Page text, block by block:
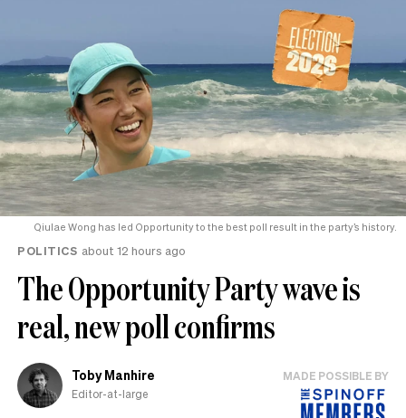
Qiulae Wong has led Opportunity to the best poll result in the party’s history.
POLITICS about 12 hours ago
The Opportunity Party wave is
real, new poll confirms
Toby Manhire
Editor-at-large
MADE POSSIBLE BY